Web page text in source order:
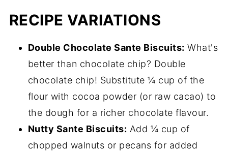
RECIPE VARIATIONS
Double Chocolate Sante Biscuits: What's
better than chocolate chip? Double
chocolate chip! Substitute ¼ cup of the
flour with cocoa powder (or raw cacao) to
the dough for a richer chocolate flavour.
Nutty Sante Biscuits: Add ¼ cup of
chopped walnuts or pecans for added